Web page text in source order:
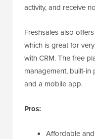
activity, and receive
Freshsales also
which is great for
with CRM. The free
management, built-in
and a mobile app.
Pros:
Affordable